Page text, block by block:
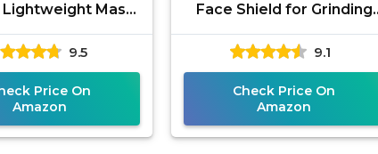
Lightweight Mask
& Ratchet
for Work,
9.5
Price On
Amazon
Face Shield for Grinding
and Cutting — Clear Anti-
Fog, Impact Resistant
Visor
9.1
Check Price On
Amazon